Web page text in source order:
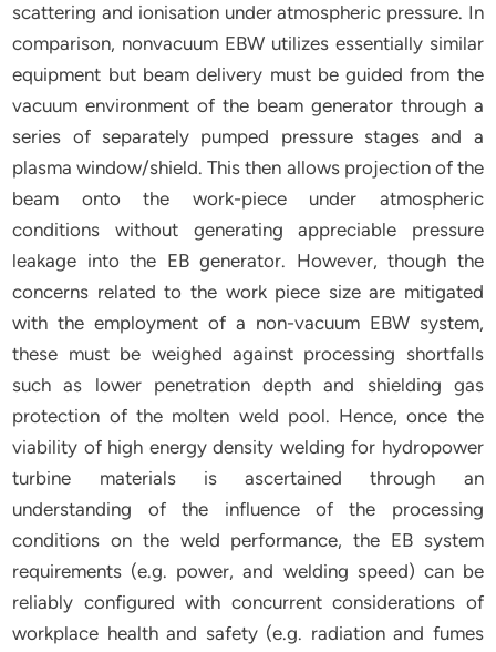
scattering and ionisation under atmospheric pressure. In
comparison, nonvacuum EBW utilizes essentially similar
equipment but beam delivery must be guided from the
vacuum environment of the beam generator through a
series of separately pumped pressure stages and a
plasma window/shield. This then allows projection of the
beam onto the work-piece under atmospheric
conditions without generating appreciable pressure
leakage into the EB generator. However, though the
concerns related to the work piece size are mitigated
with the employment of a non-vacuum EBW system,
these must be weighed against processing shortfalls
such as lower penetration depth and shielding gas
protection of the molten weld pool. Hence, once the
viability of high energy density welding for hydropower
turbine materials is ascertained through an
understanding of the influence of the processing
conditions on the weld performance, the EB system
requirements (e.g. power, and welding speed) can be
reliably configured with concurrent considerations of
workplace health and safety (e.g. radiation and fumes